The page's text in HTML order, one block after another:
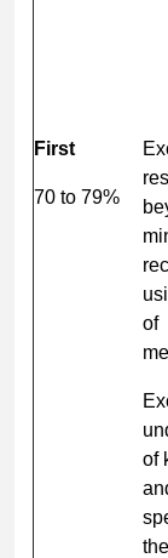
First
70 to 79%
of
of